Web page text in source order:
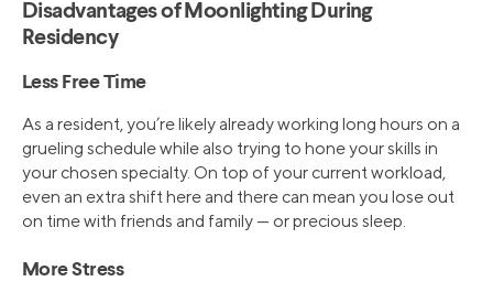
Disadvantages of Moonlighting During
Residency
Less Free Time
As a resident, you’re likely already working long hours on a
grueling schedule while also trying to hone your skills in
your chosen specialty. On top of your current workload,
even an extra shift here and there can mean you lose out
on time with friends and family — or precious sleep.
More Stress